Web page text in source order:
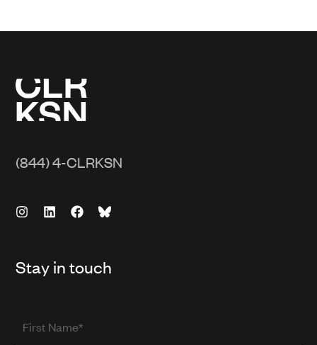
(844) 4-CLRKSN
Stay in touch
Name